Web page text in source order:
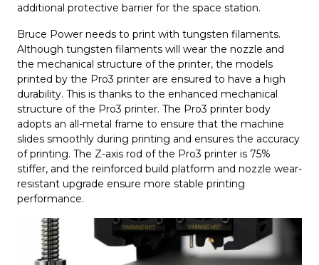
additional protective barrier for the space station.
Bruce Power needs to print with tungsten filaments.
Although tungsten filaments will wear the nozzle and
the mechanical structure of the printer, the models
printed by the Pro3 printer are ensured to have a high
durability. This is thanks to the enhanced mechanical
structure of the Pro3 printer. The Pro3 printer body
adopts an all-metal frame to ensure that the machine
slides smoothly during printing and ensures the accuracy
of printing. The Z-axis rod of the Pro3 printer is 75%
stiffer, and the reinforced build platform and nozzle wear-
resistant upgrade ensure more stable printing
performance.